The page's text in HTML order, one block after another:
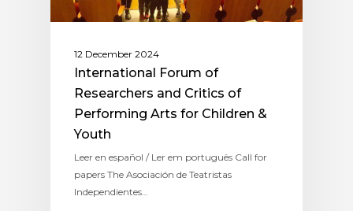
12 December 2024
International Forum of
Researchers and Critics of
Performing Arts for Children &
Youth
Leer en español / Ler em português Call for
papers The Asociación de Teatristas
Independientes…